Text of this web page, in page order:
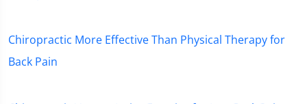
Chiropractic More Effective Than Physical Therapy for
Back Pain